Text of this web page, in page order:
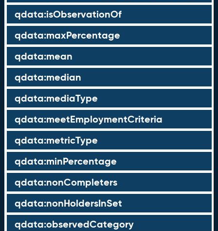
qdata:isObservationOf
qdata:maxPercentage
qdata:mean
qdata:median
qdata:mediaType
qdata:meetEmploymentCriteria
qdata:metricType
qdata:minPercentage
qdata:nonCompleters
qdata:nonHoldersInSet
qdata:observedCategory